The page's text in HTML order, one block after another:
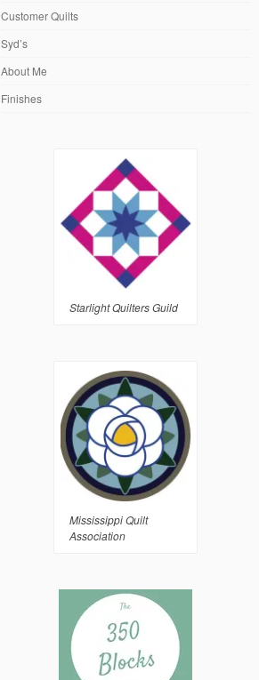
Customer Quilts
Syd’s
About Me
Finishes
Starlight Quilters Guild
Mississippi Quilt
Association